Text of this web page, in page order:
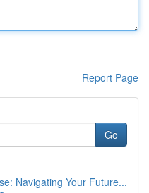
Report Page
Go
Navigating Your Future...